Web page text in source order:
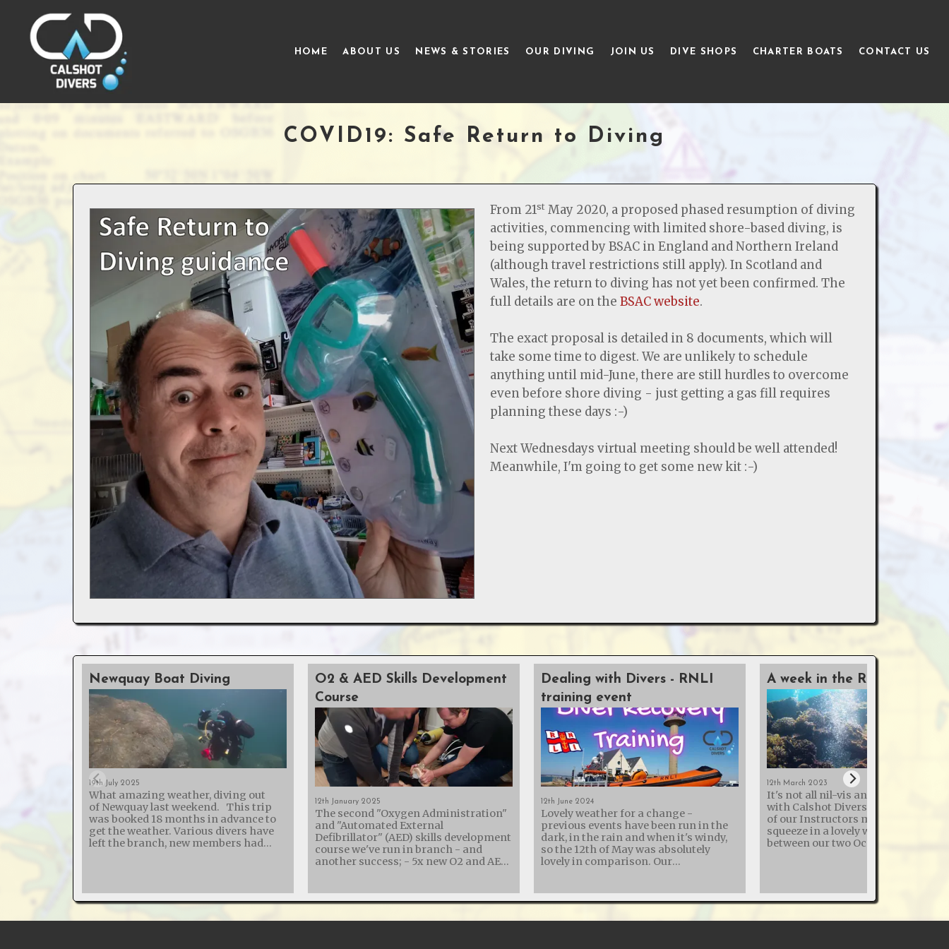
HOME ABOUT US NEWS & STORIES OUR DIVING JOIN US DIVE SHOPS CHARTER BOATS CONTACT US
COVID19: Safe Return to Diving
From 21stMay 2020, a proposed phased resumption of diving
activities, commencing with limited shore-based diving, is
being supported by BSAC in England and Northern Ireland
(although travel restrictions still apply). In Scotland and
Wales, the return to diving has not yet been confirmed. The
full details are on the BSAC website.
The exact proposal is detailed in 8 documents, which will
take some time to digest. We are unlikely to schedule
anything until mid-June, there are still hurdles to overcome
even before shore diving - just getting a gas fill requires
planning these days :-)
Next Wednesdays virtual meeting should be well attended!
Meanwhile, I'm going to get some new kit :-)
Newquay Boat Diving
19th July 2025
What amazing weather, diving out
of Newquay last weekend. This trip
was booked 18 months in advance to
get the weather. Various divers have
left the branch, new members had
probably holds the world record for
the wreck with the most boilers - it
O2 & AED Skills Development
Course
12th January 2025
The second "Oxygen Administration"
and "Automated External
Defibrillator" (AED) skills development
course we've run in branch - and
another success; - 5x new O2 and AED
Instructors re-certified - 1x new AED
long day, but St. George's Hall in
Dealing with Divers - RNLI
training event
12th June 2024
Lovely weather for a change -
previous events have been run in the
dark, in the rain and when it's windy,
so the 12th of May was absolutely
lovely in comparison. Our
their diver recovery skills continues,
showing them the various dive
A week in the Red Sea
12th March 2023
It's not all nil-vis and cold quarries
with Calshot Divers - this month
of our Instructors managed to
squeeze in a lovely week in the Red
between our two Ocean Diver pool
common in 2023. Thermal clothing
used by divers ranged from 3mm